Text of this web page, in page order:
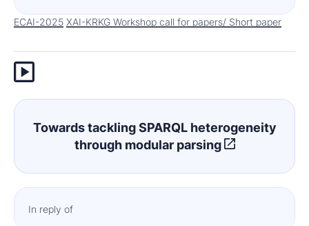
ECAI-2025 XAI-KRKG Workshop call for papers/ Short paper
Towards tackling SPARQL heterogeneity
through modular parsing
In reply of